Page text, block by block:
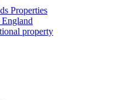
Properties
property